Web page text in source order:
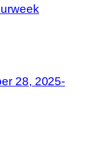
28, 2025-